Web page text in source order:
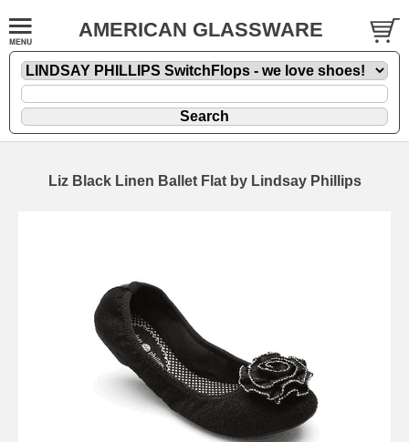
AMERICAN GLASSWARE
Liz Black Linen Ballet Flat by Lindsay Phillips